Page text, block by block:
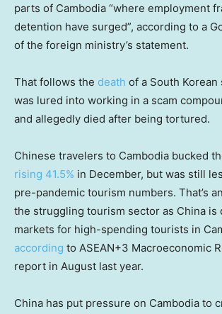
parts of Cambodia “where employment
detention have surged”, according to a
of the foreign ministry’s statement.
That follows the death of a South
was lured into working in a scam
and allegedly died after being tortured.
Chinese travelers to Cambodia bucked
rising 41.5% in December, but was still
pre-pandemic tourism numbers. That’s
the struggling tourism sector as China is
markets for high-spending tourists in
according to ASEAN+3 Macroeconomic
report in August last year.
China has put pressure on Cambodia to